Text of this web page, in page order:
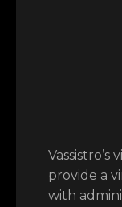
Vassistro’s
provide a
with